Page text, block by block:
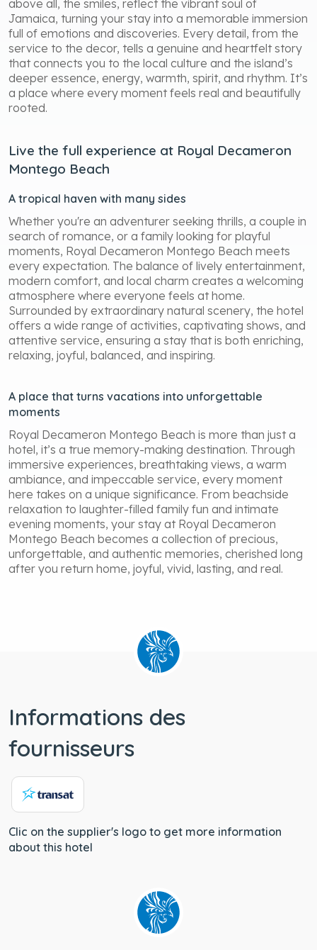
above all, the smiles, reflect the vibrant soul of
Jamaica, turning your stay into a memorable immersion
full of emotions and discoveries. Every detail, from the
service to the decor, tells a genuine and heartfelt story
that connects you to the local culture and the island’s
deeper essence, energy, warmth, spirit, and rhythm. It’s
a place where every moment feels real and beautifully
rooted.
Live the full experience at Royal Decameron
Montego Beach
A tropical haven with many sides
Whether you're an adventurer seeking thrills, a couple in
search of romance, or a family looking for playful
moments, Royal Decameron Montego Beach meets
every expectation. The balance of lively entertainment,
modern comfort, and local charm creates a welcoming
atmosphere where everyone feels at home.
Surrounded by extraordinary natural scenery, the hotel
offers a wide range of activities, captivating shows, and
attentive service, ensuring a stay that is both enriching,
relaxing, joyful, balanced, and inspiring.
A place that turns vacations into unforgettable
moments
Royal Decameron Montego Beach is more than just a
hotel, it’s a true memory-making destination. Through
immersive experiences, breathtaking views, a warm
ambiance, and impeccable service, every moment
here takes on a unique significance. From beachside
relaxation to laughter-filled family fun and intimate
evening moments, your stay at Royal Decameron
Montego Beach becomes a collection of precious,
unforgettable, and authentic memories, cherished long
after you return home, joyful, vivid, lasting, and real.
Informations des
fournisseurs
Clic on the supplier's logo to get more information
about this hotel